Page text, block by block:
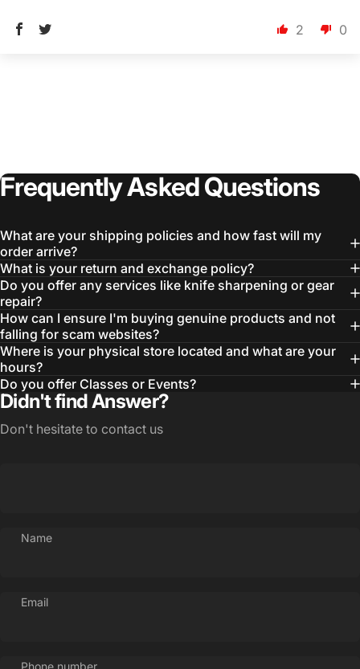
2 0
FrequentlyAskedQuestions
What are your shipping policies and how fast will my
order arrive?
What is your return and exchange policy?
Do you offer any services like knife sharpening or gear
repair?
How can I ensure I'm buying genuine products and not
falling for scam websites?
Where is your physical store located and what are your
hours?
Do you offer Classes or Events?
Didn't find Answer?
Don't hesitate to contact us
Name
Email
Phone number
Wishlist and view your previously saved items.